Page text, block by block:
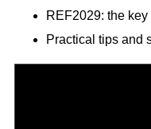
REF2029: the
Practical tips and